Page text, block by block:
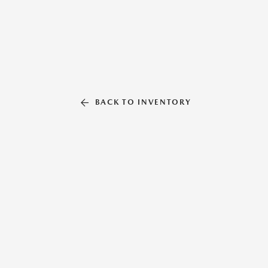
BACK TO INVENTORY